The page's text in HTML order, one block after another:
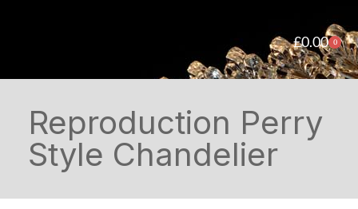
£0.00 0
Reproduction Perry
Style Chandelier